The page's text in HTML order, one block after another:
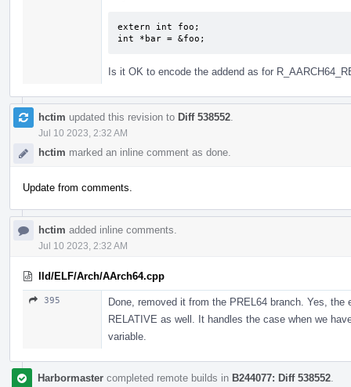
extern int foo;
int *bar = &foo;
Is it OK to encode the addend as for
hctim updated this revision to Diff 538552
Jul 10 2023, 2:32 AM
hctim marked an inline comment as done.
Update from comments.
hctim added inline comments.
Jul 10 2023, 2:32 AM
lld/ELF/Arch/AArch64.cpp
395
Done, removed it from the PREL64 branch. Yes, the
RELATIVE as well. It handles the case when we
variable.
Harbormaster completed remote builds in B244077: Diff 538552